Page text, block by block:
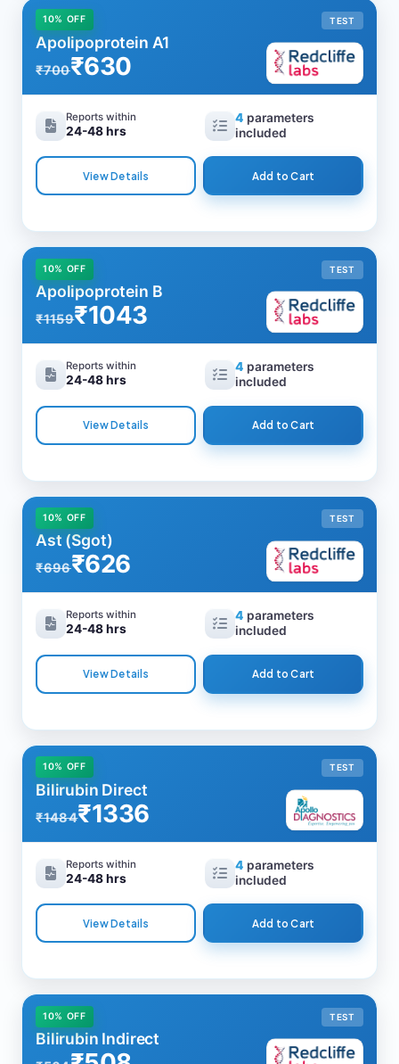
TEST
Apolipoprotein A1
₹700₹630
10% OFF
Reports within
24-48 hrs
4 parameters
included
View Details Add to Cart
TEST
Apolipoprotein B
₹1159₹1043
10% OFF
Reports within
24-48 hrs
4 parameters
included
View Details Add to Cart
TEST
Ast (Sgot)
₹696₹626
10% OFF
Reports within
24-48 hrs
4 parameters
included
View Details Add to Cart
TEST
Bilirubin Direct
₹1484₹1336
10% OFF
Reports within
24-48 hrs
4 parameters
included
View Details Add to Cart
TEST
Bilirubin Indirect
10% OFF